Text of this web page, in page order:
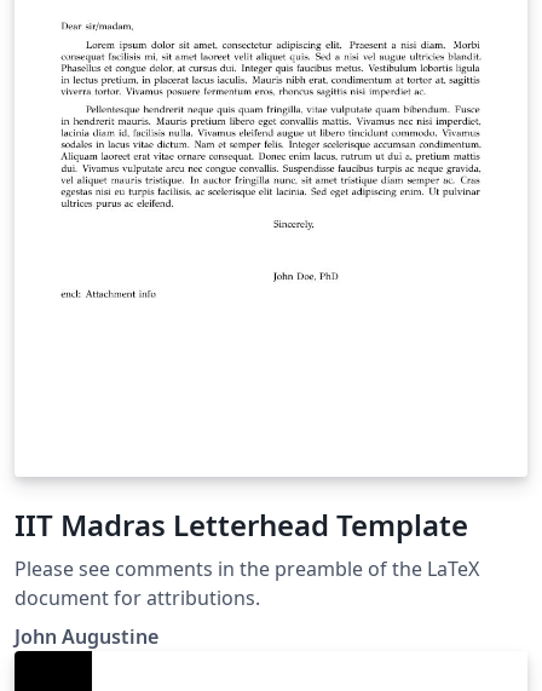
IIT Madras Letterhead Template
Please see comments in the preamble of the LaTeX
document for attributions.
John Augustine